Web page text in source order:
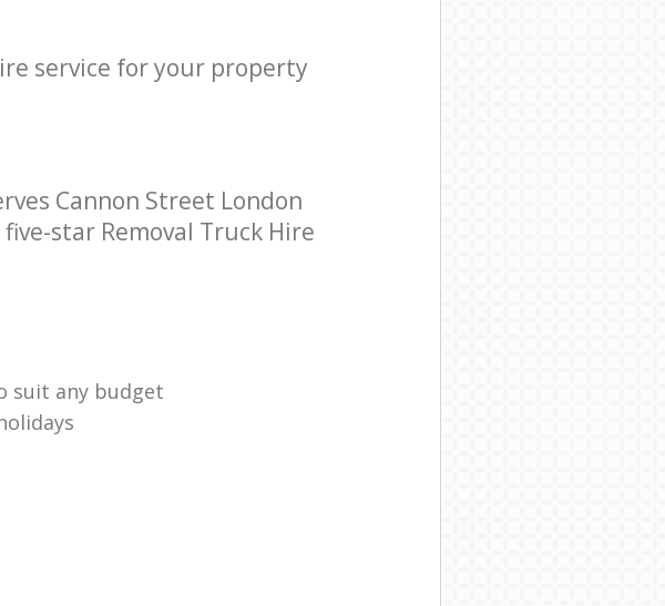
service for your property
Cannon Street London
star Removal Truck Hire
suit any budget